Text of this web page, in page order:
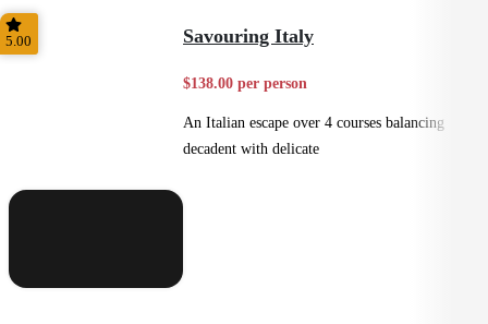
Small Bites
5.00 Savouring Italy
$138.00 per person
An Italian escape over 4 courses balancing
decadent with delicate